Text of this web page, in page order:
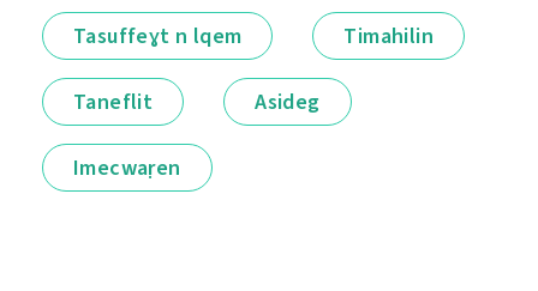
Tasuffeɣt n lqem Timahilin
Taneflit Asideg
Imecwaṛen